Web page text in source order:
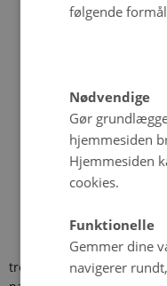
treatments, does this
følgende
Nødvendige
Gør
hjemmesiden
Hjemmesiden
cookies.
Funktionelle
Gemmer dine
navigerer